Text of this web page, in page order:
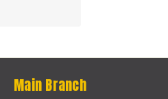
Main Branch